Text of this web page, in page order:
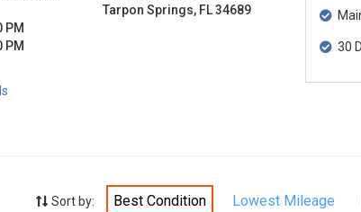
PM
PM
Tarpon Springs, FL 34689
30
Sort by: Best Condition Lowest Mileage